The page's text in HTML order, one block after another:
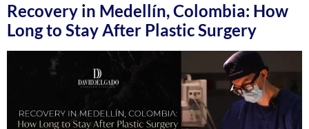
Recovery in Medellín, Colombia: How
Long to Stay After Plastic Surgery